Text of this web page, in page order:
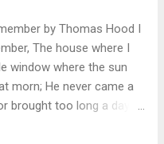
by Thomas Hood I
The house where I
window where the sun
morn; He never came a
brought too long a day,